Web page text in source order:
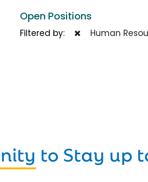
Open Positions
Filtered by: Human
to Stay up